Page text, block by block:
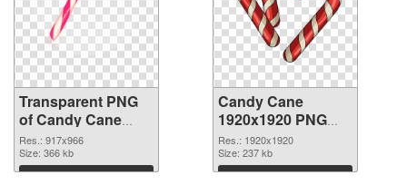
Transparent PNG
of Candy Cane
917x966
Res.: 917x966
Size: 366 kb
Download
Candy Cane
1920x1920 PNG
picture
Res.: 1920x1920
Size: 237 kb
Download